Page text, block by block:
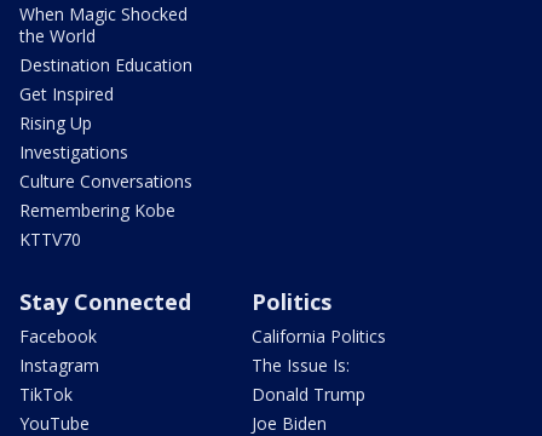
When Magic Shocked
the World
Destination Education
Get Inspired
Rising Up
Investigations
Culture Conversations
Remembering Kobe
KTTV70
Stay Connected
Facebook
Instagram
TikTok
YouTube
Politics
California Politics
The Issue Is:
Donald Trump
Joe Biden